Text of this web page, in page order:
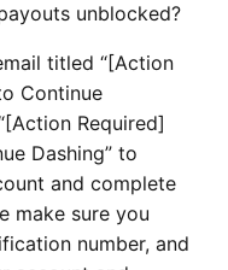
unblocked?
titled “[Action
Continue
Required]
Dashing” to
and complete
make sure you
number, and